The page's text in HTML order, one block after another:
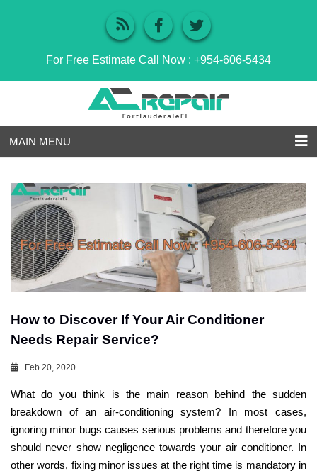
For Free Estimate Call Now : +954-606-5434
MAIN MENU
How to Discover If Your Air Conditioner
Needs Repair Service?
Feb 20, 2020
What do you think is the main reason behind the sudden
breakdown of an air-conditioning system? In most cases,
ignoring minor bugs causes serious problems and therefore you
should never show negligence towards your air conditioner. In
other words, fixing minor issues at the right time is mandatory in